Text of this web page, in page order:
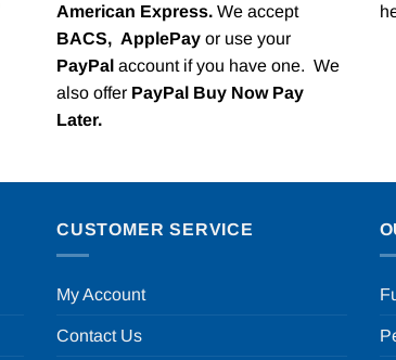
American Express. We accept
BACS, ApplePay or use your
PayPal account if you have one. We
also offer PayPal Buy Now Pay
Later.
CUSTOMER SERVICE
My Account
Contact Us